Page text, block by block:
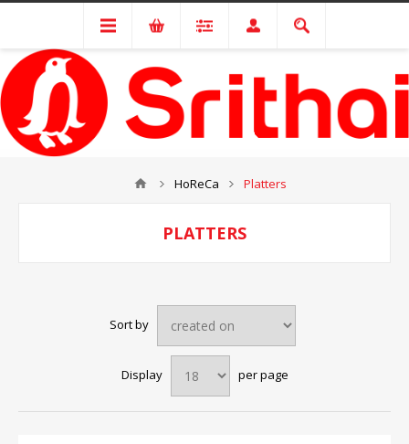
HoReCa Platters
PLATTERS
Sort by
Display per page